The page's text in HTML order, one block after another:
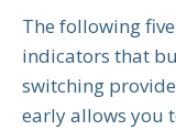
The following
indicators that
switching
early allows you